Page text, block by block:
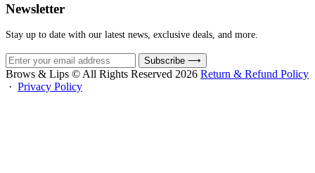
Newsletter
Stay up to date with our latest news, exclusive deals, and more.
Subscribe ⟶
Brows & Lips © All Rights Reserved 2026 Return & Refund Policy
· Privacy Policy